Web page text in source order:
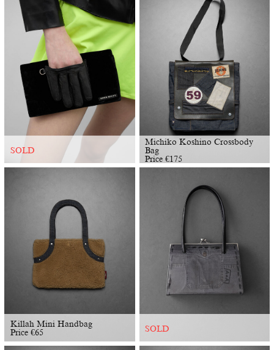
SOLD
Michiko Koshino Crossbody
Bag
Price€175
Killah Mini Handbag
Price €65 SOLD